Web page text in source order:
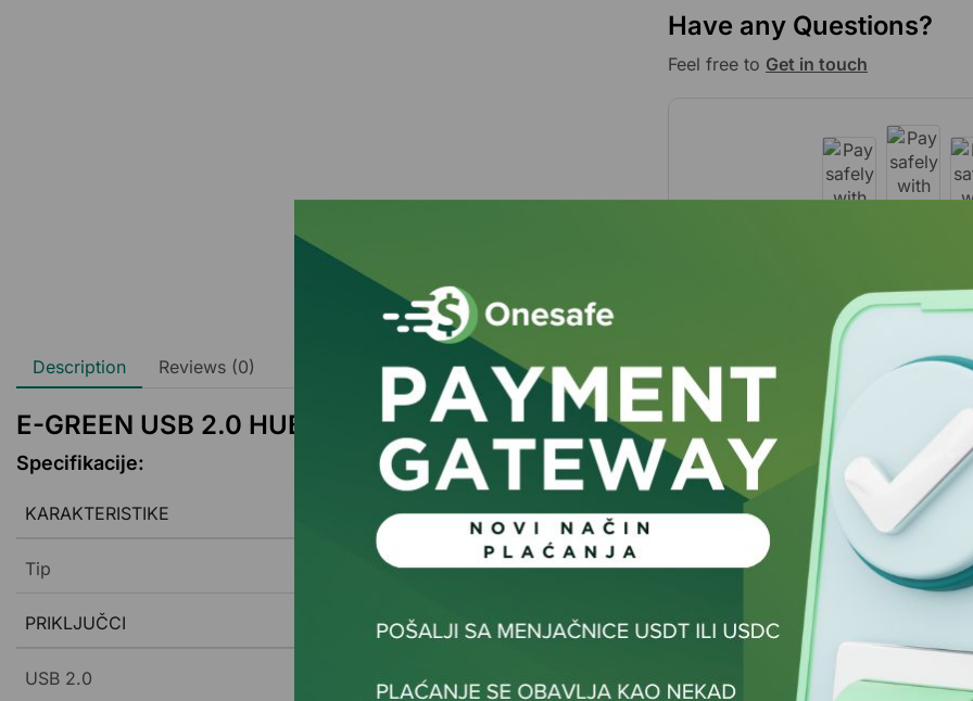
Have any Questions?
Feel free to Get in touch
Guarantee Safe and
Description Reviews (0)
E-GREEN USB 2.0 HUB 4port beli
Specifikacije:
KARAKTERISTIKE
Tip
PRIKLJUČCI
USB 2.0